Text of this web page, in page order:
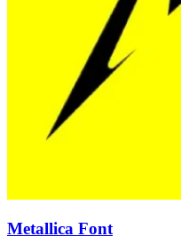
Metallica Font